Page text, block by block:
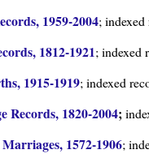
1959-2004;
1812-1921; indexed
1915-1919; indexed
Records, 1820-2004;
1572-1906;